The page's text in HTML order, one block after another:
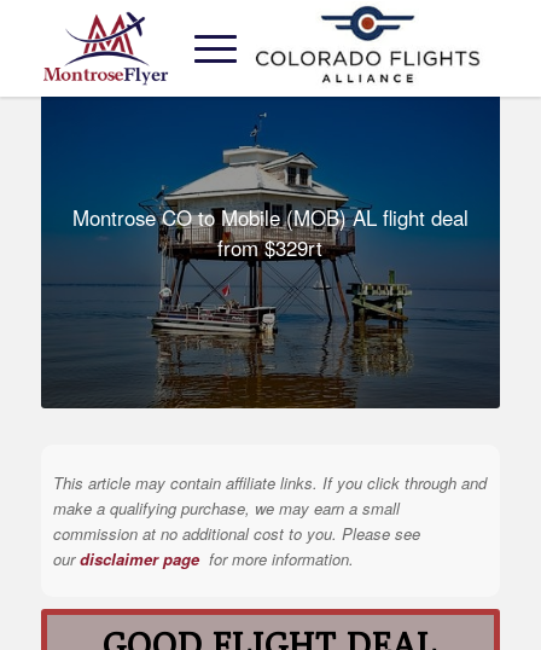
Montrose CO to Mobile (MOB) AL flight deal
from $329rt
This article may contain affiliate links. If you click through and
make a qualifying purchase, we may earn a small
commission at no additional cost to you. Please see
ourdisclaimer page for more information.